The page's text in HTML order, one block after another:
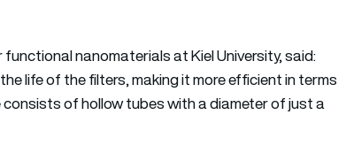
functional nanomaterials at Kiel University, said:
life of the filters, making it more efficient in terms
of hollow tubes with a diameter of just a